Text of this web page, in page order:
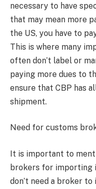
necessary to have
that may mean more
the US, you have to
This is where many
often don’t label or
paying more dues to
ensure that CBP has
shipment.
Need for customs
It is important to
brokers for importing
don’t need a broker